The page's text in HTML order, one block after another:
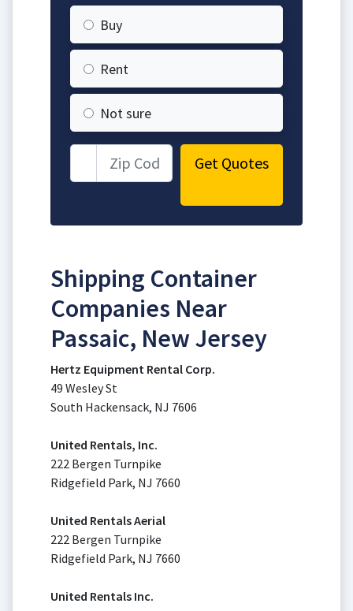
Buy
Rent
Not sure
Get Quotes
Shipping Container
Companies Near
Passaic, New Jersey
Hertz Equipment Rental Corp.
49 Wesley St
South Hackensack, NJ 7606
United Rentals, Inc.
222 Bergen Turnpike
Ridgefield Park, NJ 7660
United Rentals Aerial
222 Bergen Turnpike
Ridgefield Park, NJ 7660
United Rentals Inc.